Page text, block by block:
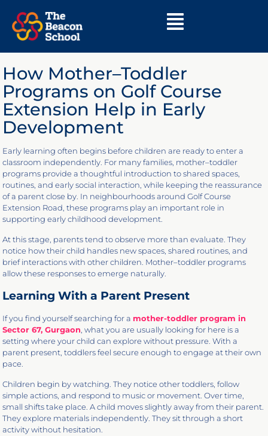
How Mother–Toddler
Programs on Golf Course
Extension Help in Early
Development
Early learning often begins before children are ready to enter a
classroom independently. For many families, mother–toddler
programs provide a thoughtful introduction to shared spaces,
routines, and early social interaction, while keeping the reassurance
of a parent close by. In neighbourhoods around Golf Course
Extension Road, these programs play an important role in
supporting early childhood development.
At this stage, parents tend to observe more than evaluate. They
notice how their child handles new spaces, shared routines, and
brief interactions with other children. Mother–toddler programs
allow these responses to emerge naturally.
Learning With a Parent Present
If you find yourself searching for a mother-toddler program in
Sector 67, Gurgaon , what you are usually looking for here is a
setting where your child can explore without pressure. With a
parent present, toddlers feel secure enough to engage at their own
pace.
Children begin by watching. They notice other toddlers, follow
simple actions, and respond to music or movement. Over time,
small shifts take place. A child moves slightly away from their parent.
They explore materials independently. They sit through a short
activity without hesitation.